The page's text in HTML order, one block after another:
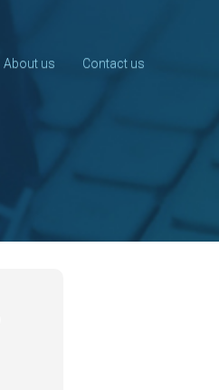
About us Contact us